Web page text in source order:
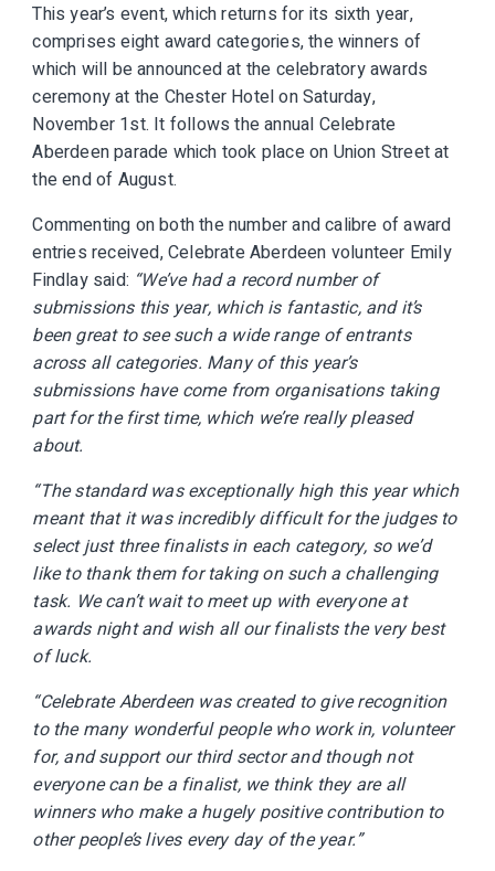
This year’s event, which returns for its sixth year,
comprises eight award categories, the winners of
which will be announced at the celebratory awards
ceremony at the Chester Hotel on Saturday,
November 1st. It follows the annual Celebrate
Aberdeen parade which took place on Union Street at
the end of August.
Commenting on both the number and calibre of award
entries received, Celebrate Aberdeen volunteer Emily
Findlay said: “We’ve had a record number of
submissions this year, which is fantastic, and it’s
been great to see such a wide range of entrants
across all categories. Many of this year’s
submissions have come from organisations taking
part for the first time, which we’re really pleased
about.
“The standard was exceptionally high this year which
meant that it was incredibly difficult for the judges to
select just three finalists in each category, so we’d
like to thank them for taking on such a challenging
task. We can’t wait to meet up with everyone at
awards night and wish all our finalists the very best
of luck.
“Celebrate Aberdeen was created to give recognition
to the many wonderful people who work in, volunteer
for, and support our third sector and though not
everyone can be a finalist, we think they are all
winners who make a hugely positive contribution to
other people’s lives every day of the year.”